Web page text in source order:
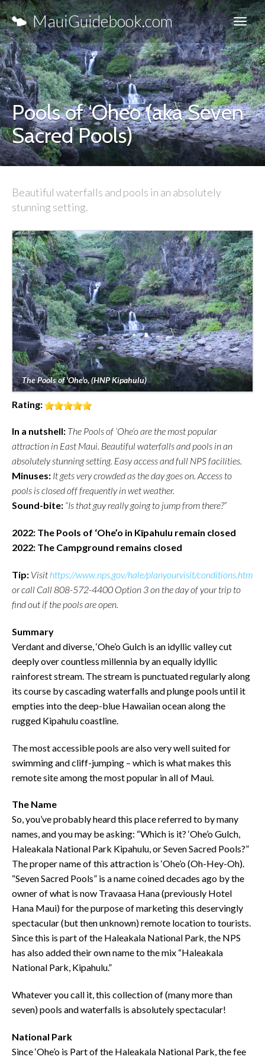
MauiGuidebook.com
Pools of ‘Ohe’o (aka Seven
Sacred Pools)
Beautiful waterfalls and pools in an absolutely
stunning setting.
The Pools of 'Ohe'o, (HNP Kipahulu)
Rating:
In a nutshell: The Pools of ‘Ohe’o are the most popular
attraction in East Maui. Beautiful waterfalls and pools in an
absolutely stunning setting. Easy access and full NPS facilities.
Minuses: It gets very crowded as the day goes on. Access to
pools is closed off frequently in wet weather.
Sound-bite: “Is that guy really going to jump from there?”
2022: The Pools of ‘Ohe’o in Kīpahulu remain closed
2022: The Campground remains closed
Tip: Visit https://www.nps.gov/hale/planyourvisit/conditions.htm
or call Call 808-572-4400 Option 3 on the day of your trip to
find out if the pools are open.
Summary
Verdant and diverse, ‘Ohe’o Gulch is an idyllic valley cut
deeply over countless millennia by an equally idyllic
rainforest stream. The stream is punctuated regularly along
its course by cascading waterfalls and plunge pools until it
empties into the deep-blue Hawaiian ocean along the
rugged Kipahulu coastline.
The most accessible pools are also very well suited for
swimming and cliff-jumping – which is what makes this
remote site among the most popular in all of Maui.
The Name
So, you’ve probably heard this place referred to by many
names, and you may be asking: “Which is it? ‘Ohe’o Gulch,
Haleakala National Park Kipahulu, or Seven Sacred Pools?”
The proper name of this attraction is ‘Ohe’o (Oh-Hey-Oh).
“Seven Sacred Pools” is a name coined decades ago by the
owner of what is now Travaasa Hana (previously Hotel
Hana Maui) for the purpose of marketing this deservingly
spectacular (but then unknown) remote location to tourists.
Since this is part of the Haleakala National Park, the NPS
has also added their own name to the mix “Haleakala
National Park, Kipahulu.”
Whatever you call it, this collection of (many more than
seven) pools and waterfalls is absolutely spectacular!
National Park
Since ‘Ohe’o is Part of the Haleakala National Park, the fee